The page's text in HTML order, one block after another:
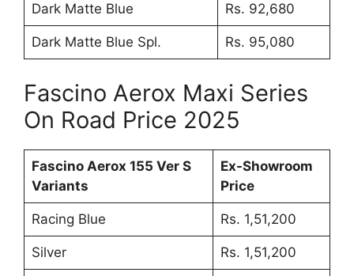
Dark Matte Blue Rs. 92,680
Dark Matte Blue Spl. Rs. 95,080
Fascino Aerox Maxi Series
On Road Price 2025
Fascino Aerox 155 Ver S
Variants
Ex-Showroom
Price
Racing Blue Rs. 1,51,200
Silver Rs. 1,51,200